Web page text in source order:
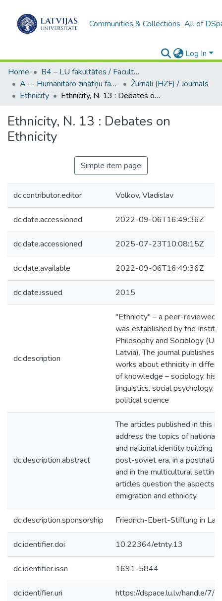
Communities & Collections All of
Log In
Home
B4 – LU fakultātes / Faculties of the UL
A -- Humanitāro zinātņu fakultāte / Faculty of Humanities
Žurnāli (HZF) / Journals
Ethnicity
Ethnicity, N. 13 : Debates on Ethnicity
Ethnicity, N. 13 : Debates on
Ethnicity
Simple item page
dc.contributor.editor Volkov, Vladislav
dc.date.accessioned 2022-09-06T16:49:36Z
dc.date.accessioned 2025-07-23T10:08:15Z
dc.date.available 2022-09-06T16:49:36Z
dc.date.issued 2015
dc.description
"Ethnicity" – a peer-reviewed
was established by the
Philosophy and Sociology
Latvia). The journal publishes
works about ethnicity in
of knowledge – sociology,
linguistics, social psychology,
political science
dc.description.abstract
The articles published in this
address the topics of
and national identity building
post-soviet era, in a
and in the multicultural
articles question the aspects
emigration and ethnicity.
dc.description.sponsorship Friedrich-Ebert-Stiftung in
dc.identifier.doi 10.22364/etnty.13
dc.identifier.issn 1691-5844
dc.identifier.uri https://dspace.lu.lv/handle/7/